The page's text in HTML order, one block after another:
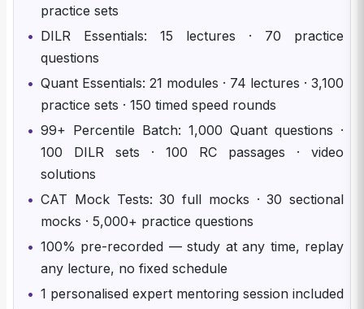
practice sets
• DILR Essentials: 15 lectures · 70 practice
questions
• Quant Essentials: 21 modules · 74 lectures · 3,100
practice sets · 150 timed speed rounds
• 99+ Percentile Batch: 1,000 Quant questions ·
100 DILR sets · 100 RC passages · video
solutions
• CAT Mock Tests: 30 full mocks · 30 sectional
mocks · 5,000+ practice questions
• 100% pre-recorded — study at any time, replay
any lecture, no fixed schedule
• 1 personalised expert mentoring session included